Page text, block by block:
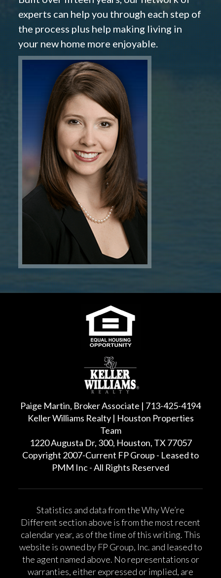
experts can help you through each step of
the process plus help making living in
your new home more enjoyable.
Paige Martin, Broker Associate | 713-425-4194
Keller Williams Realty | Houston Properties
Team
1220 Augusta Dr, 300, Houston, TX 77057
Copyright 2007-Current FP Group - Leased to
PMM Inc - All Rights Reserved
Statistics and data from the Why We’re
Different section above is from the most recent
calendar year, as of the time of this writing. This
website is owned by FP Group, Inc. and leased to
the agent named above. No representations or
warranties, either expressed or implied, are